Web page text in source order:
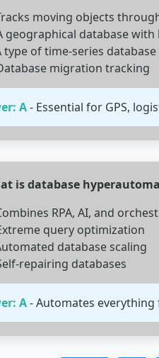
moving objects
geographical database
type of time-series database
migration tracking
A- Essential for GPS,
is database
RPA, AI, and
query optimization
database scaling
repairing databases
A- Automates